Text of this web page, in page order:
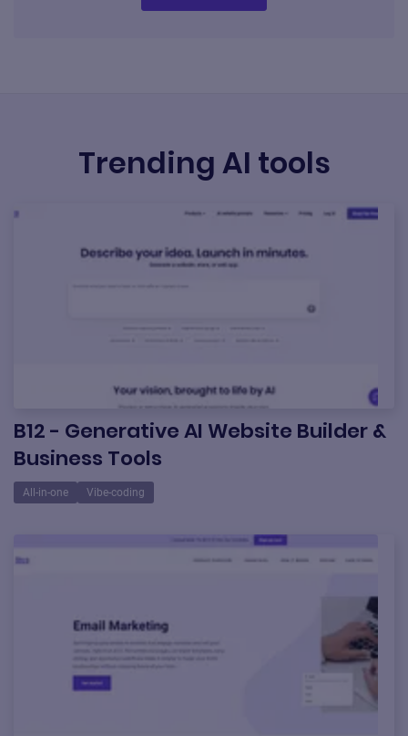
Trending AI tools
B12 - Generative AI Website Builder &
Business Tools
All-in-one Vibe-coding